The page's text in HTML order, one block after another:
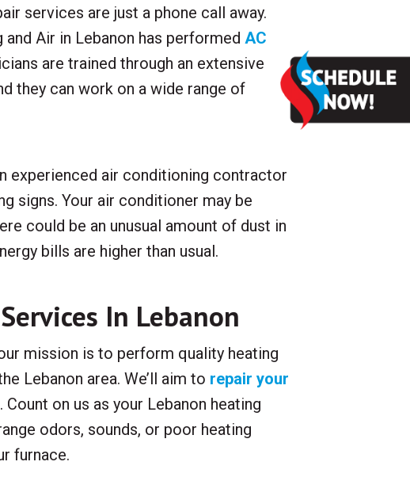
services are just a phone call away.
Air in Lebanon has performed AC
are trained through an extensive
they can work on a wide range of
experienced air conditioning contractor
signs. Your air conditioner may be
could be an unusual amount of dust in
bills are higher than usual.
In Lebanon
mission is to perform quality heating
Lebanon area. We’ll aim to repair your
on us as your Lebanon heating
odors, sounds, or poor heating
furnace.